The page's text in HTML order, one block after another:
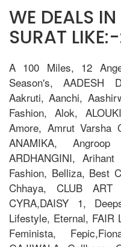
WE DEALS
SURAT
A 100 Miles, 12
Season's, AADESH
Aakruti, Aanchi,
Fashion, Alok,
Amore, Amrut Varsha
ANAMIKA,
ARDHANGINI,
Fashion, Belliza, Best
Chhaya, CLUB ART
CYRA,DAISY 1,
Lifestyle, Eternal, FAIR
Feminista,